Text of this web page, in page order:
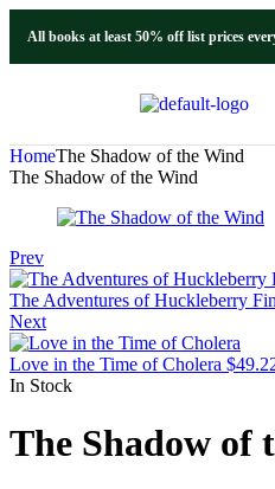
All books at least 50% off list prices
HomeThe Shadow of the Wind
The Shadow of the Wind
Prev
The Adventures of Huckleberry
Next
Love in the Time of Cholera $
In Stock
The Shadow of